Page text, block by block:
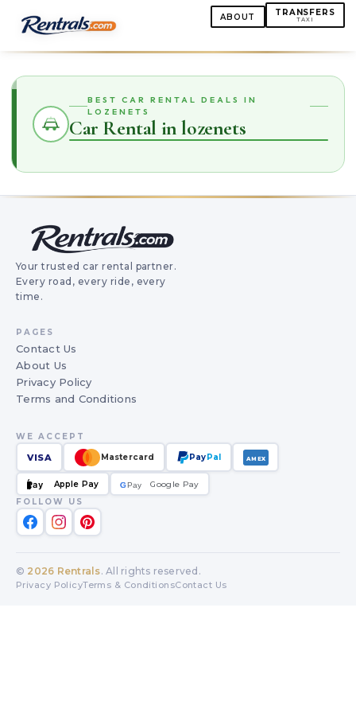
ABOUT TRANSFERS
TAXI
BEST CAR RENTAL DEALS IN
LOZENETS
Car Rental in lozenets
Your trusted car rental partner.
Every road, every ride, every
time.
PAGES
Contact Us
About Us
Privacy Policy
Terms and Conditions
WE ACCEPT
VISA Mastercard PayPal AMEX
Pay Apple Pay GPay
G
Google Pay
FOLLOW US
© 2026 Rentrals. All rights reserved.
Privacy PolicyTerms & ConditionsContact Us